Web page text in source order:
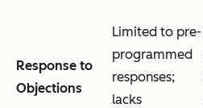
Response to
Objections
Limited to pre-
programmed
responses;
lacks